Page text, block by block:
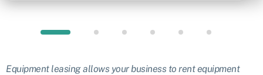
Equipment leasing allows your business to rent equipment